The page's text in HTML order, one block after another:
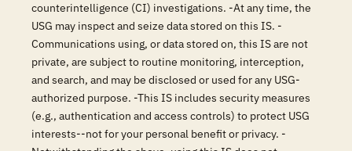
counterintelligence (CI) investigations. -At any time, the
USG may inspect and seize data stored on this IS. -
Communications using, or data stored on, this IS are not
private, are subject to routine monitoring, interception,
and search, and may be disclosed or used for any USG-
authorized purpose. -This IS includes security measures
(e.g., authentication and access controls) to protect USG
interests--not for your personal benefit or privacy. -